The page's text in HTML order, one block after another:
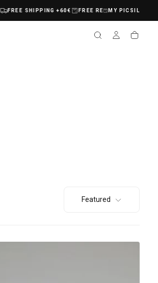
FREE SHIPPING +60€ FREE RETURNS DELIVERY
MY PICSIL
Featured